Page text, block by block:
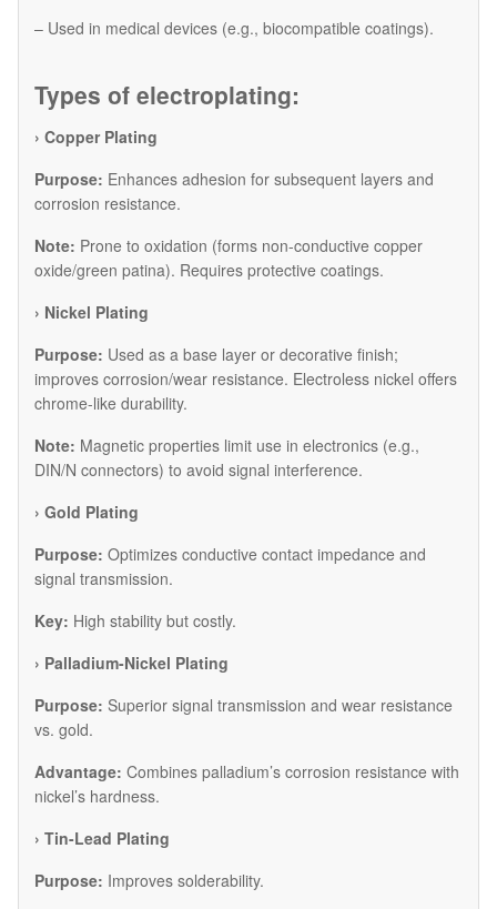
– Used in medical devices (e.g., biocompatible coatings).
Types of electroplating:
› Copper Plating
Purpose: Enhances adhesion for subsequent layers and
corrosion resistance.
Note: Prone to oxidation (forms non-conductive copper
oxide/green patina). Requires protective coatings.
​› Nickel Plating
Purpose: Used as a base layer or decorative finish;
improves corrosion/wear resistance. Electroless nickel offers
chrome-like durability.
Note: Magnetic properties limit use in electronics (e.g.,
DIN/N connectors) to avoid signal interference.
​› Gold Plating
Purpose: Optimizes conductive contact impedance and
signal transmission.
Key: High stability but costly.
​› Palladium-Nickel Plating
Purpose: Superior signal transmission and wear resistance
vs. gold.
Advantage: Combines palladium’s corrosion resistance with
nickel’s hardness.
​› Tin-Lead Plating
Purpose: Improves solderability.